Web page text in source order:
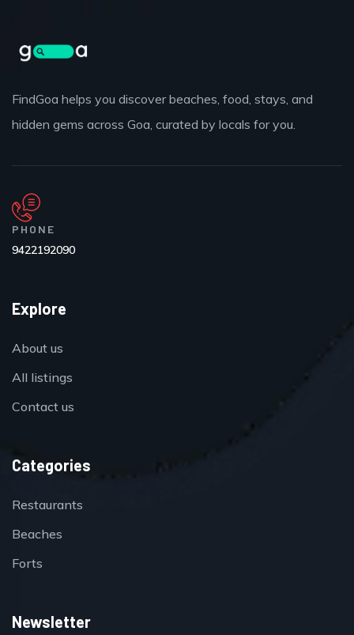
FindGoa helps you discover beaches, food, stays, and
hidden gems across Goa, curated by locals for you.
PHONE
9422192090
Explore
About us
All listings
Contact us
Categories
Restaurants
Beaches
Forts
Newsletter